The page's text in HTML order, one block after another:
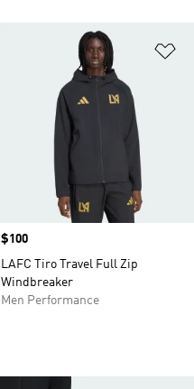
Price
$100
LAFC Tiro Travel Full Zip
Windbreaker
Men Performance